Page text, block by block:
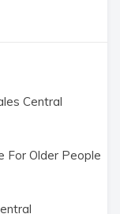
Central
For Older People